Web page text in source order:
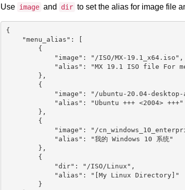
Use image and dir to set the alias for image file
{
    "menu_alias": [
        {
            "image": "/ISO/MX-19.1_x64.iso",
"alias": "MX 19.1 ISO file For
        },
        {
"image": "/ubuntu-20.04-desktop-
            "alias": "Ubuntu +++ <2004> +++"
        },
        {
"image": "/
            "alias": "我的 Windows 10 系统"
        },
        {
            "dir": "/ISO/Linux",
            "alias": "[My Linux Directory]"
        }